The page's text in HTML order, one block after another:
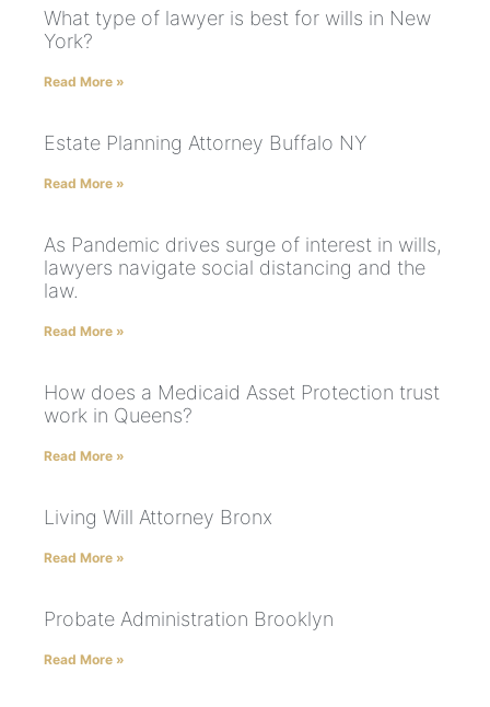
What type of lawyer is best for wills in New
York?
Read More »
Estate Planning Attorney Buffalo NY
Read More »
As Pandemic drives surge of interest in wills,
lawyers navigate social distancing and the
law.
Read More »
How does a Medicaid Asset Protection trust
work in Queens?
Read More »
Living Will Attorney Bronx
Read More »
Probate Administration Brooklyn
Read More »